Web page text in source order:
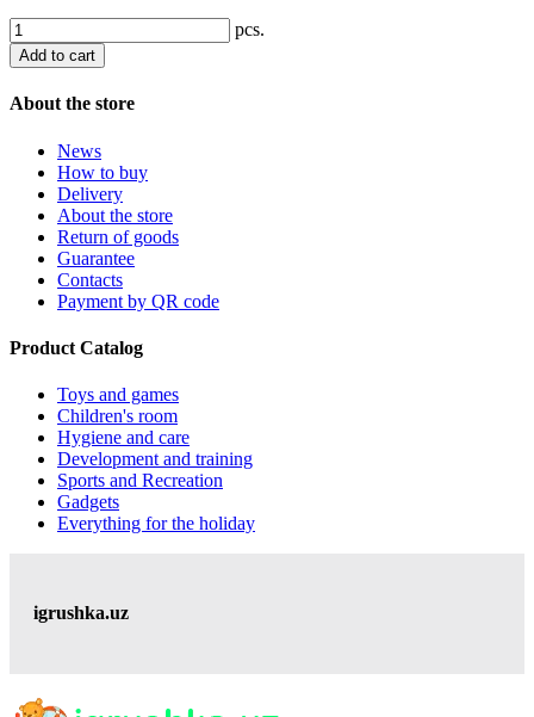
pcs.
Add to cart
About the store
News
How to buy
Delivery
About the store
Return of goods
Guarantee
Contacts
Payment by QR code
Product Catalog
Toys and games
Children's room
Hygiene and care
Development and training
Sports and Recreation
Gadgets
Everything for the holiday
igrushka.uz